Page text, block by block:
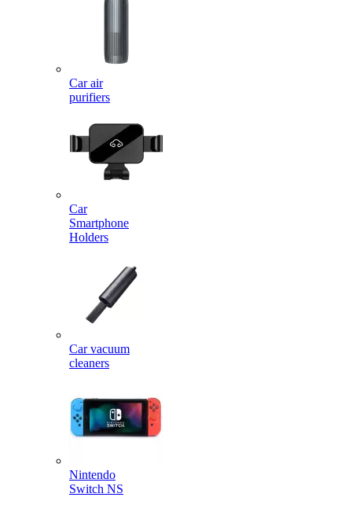
Car air
purifiers
Car
Smartphone
Holders
Car vacuum
cleaners
Nintendo
Switch NS